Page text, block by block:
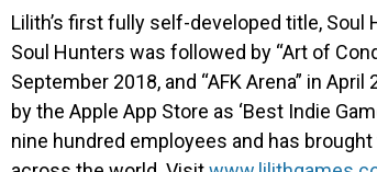
Lilith’s first fully self-developed title,
Soul Hunters was followed by “Art of
September 2018, and “AFK Arena” in
by the Apple App Store as ‘Best Indie
nine hundred employees and has